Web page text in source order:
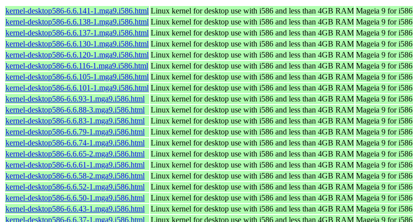
kernel-desktop586-6.6.141-1.mga9.i586.html Linux kernel for desktop use with i586 and less than 4GB RAM Mageia 9 for i586
kernel-desktop586-6.6.138-1.mga9.i586.html Linux kernel for desktop use with i586 and less than 4GB RAM Mageia 9 for i586
kernel-desktop586-6.6.137-1.mga9.i586.html Linux kernel for desktop use with i586 and less than 4GB RAM Mageia 9 for i586
kernel-desktop586-6.6.130-1.mga9.i586.html Linux kernel for desktop use with i586 and less than 4GB RAM Mageia 9 for i586
kernel-desktop586-6.6.120-1.mga9.i586.html Linux kernel for desktop use with i586 and less than 4GB RAM Mageia 9 for i586
kernel-desktop586-6.6.116-1.mga9.i586.html Linux kernel for desktop use with i586 and less than 4GB RAM Mageia 9 for i586
kernel-desktop586-6.6.105-1.mga9.i586.html Linux kernel for desktop use with i586 and less than 4GB RAM Mageia 9 for i586
kernel-desktop586-6.6.101-1.mga9.i586.html Linux kernel for desktop use with i586 and less than 4GB RAM Mageia 9 for i586
kernel-desktop586-6.6.93-1.mga9.i586.html
Linux kernel for desktop use with i586 and less than 4GB RAM Mageia 9 for i586
kernel-desktop586-6.6.88-3.mga9.i586.html
Linux kernel for desktop use with i586 and less than 4GB RAM Mageia 9 for i586
kernel-desktop586-6.6.83-1.mga9.i586.html
Linux kernel for desktop use with i586 and less than 4GB RAM Mageia 9 for i586
kernel-desktop586-6.6.79-1.mga9.i586.html
Linux kernel for desktop use with i586 and less than 4GB RAM Mageia 9 for i586
kernel-desktop586-6.6.74-1.mga9.i586.html
Linux kernel for desktop use with i586 and less than 4GB RAM Mageia 9 for i586
kernel-desktop586-6.6.65-2.mga9.i586.html
Linux kernel for desktop use with i586 and less than 4GB RAM Mageia 9 for i586
kernel-desktop586-6.6.61-1.mga9.i586.html
Linux kernel for desktop use with i586 and less than 4GB RAM Mageia 9 for i586
kernel-desktop586-6.6.58-2.mga9.i586.html
Linux kernel for desktop use with i586 and less than 4GB RAM Mageia 9 for i586
kernel-desktop586-6.6.52-1.mga9.i586.html
Linux kernel for desktop use with i586 and less than 4GB RAM Mageia 9 for i586
kernel-desktop586-6.6.50-1.mga9.i586.html
Linux kernel for desktop use with i586 and less than 4GB RAM Mageia 9 for i586
kernel-desktop586-6.6.43-1.mga9.i586.html
Linux kernel for desktop use with i586 and less than 4GB RAM Mageia 9 for i586
kernel-desktop586-6.6.37-1.mga9.i586.html
Linux kernel for desktop use with i586 and less than 4GB RAM Mageia 9 for i586